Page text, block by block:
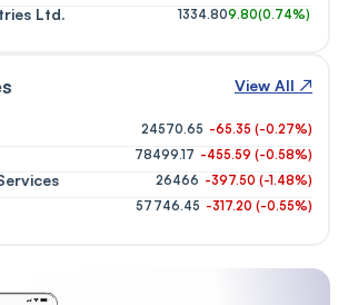
Ltd. 1334.809.80(0.74%)
View All ↗
24570.65 -65.35 (-0.27%)
78499.17 -455.59 (-0.58%)
26466 -397.50 (-1.48%)
57746.45 -317.20 (-0.55%)